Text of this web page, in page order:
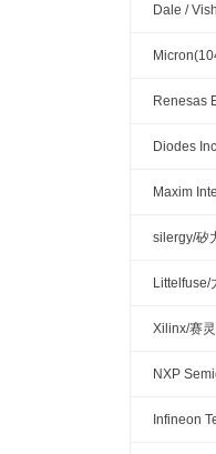
Dale /
Renesas
Diodes
Maxim
silergy/矽
Littelfuse/
Xilinx/赛
NXP
(32132)
Infineon